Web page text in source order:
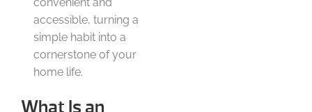
accessible, turning a
simple habit into a
cornerstone of your
home life.
What Is an